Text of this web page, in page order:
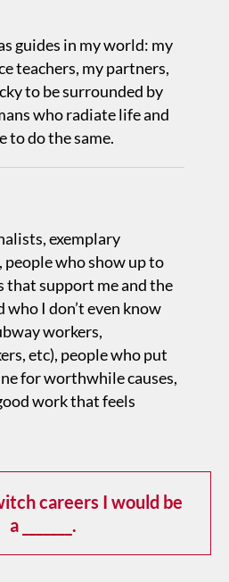
guides in my world: my
teachers, my partners,
to be surrounded by
who radiate life and
to do the same.
exemplary
who show up to
that support me and the
I don’t even know
workers,
etc), people who put
for worthwhile causes,
work that feels
careers I would be
a _______.